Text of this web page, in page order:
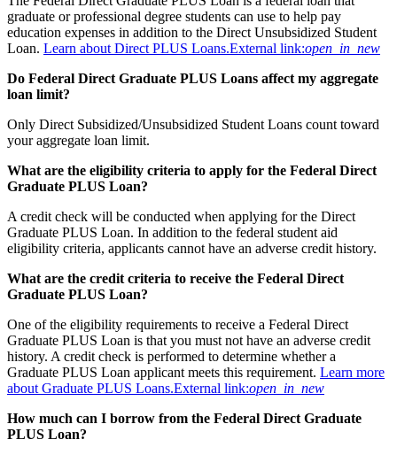
graduate or professional degree students can use to help pay
education expenses in addition to the Direct Unsubsidized Student
Loan. Learn about Direct PLUS Loans.External link:open_in_new
Do Federal Direct Graduate PLUS Loans affect my aggregate
loan limit?
Only Direct Subsidized/Unsubsidized Student Loans count toward
your aggregate loan limit.
What are the eligibility criteria to apply for the Federal Direct
Graduate PLUS Loan?
A credit check will be conducted when applying for the Direct
Graduate PLUS Loan. In addition to the federal student aid
eligibility criteria, applicants cannot have an adverse credit history.
What are the credit criteria to receive the Federal Direct
Graduate PLUS Loan?
One of the eligibility requirements to receive a Federal Direct
Graduate PLUS Loan is that you must not have an adverse credit
history. A credit check is performed to determine whether a
Graduate PLUS Loan applicant meets this requirement. Learn more
about Graduate PLUS Loans.External link:open_in_new
How much can I borrow from the Federal Direct Graduate
PLUS Loan?